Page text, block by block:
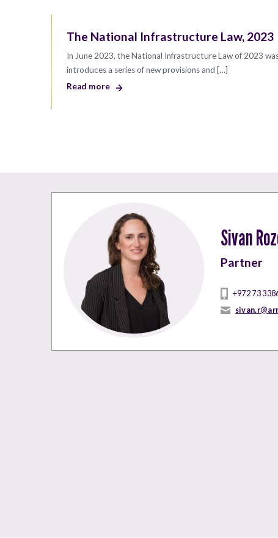
The National Infrastructure Law, 2023
In June 2023, the National Infrastructure Law of 2023
introduces a series of new provisions and […]
Read more
Sivan
Partner
+972 73